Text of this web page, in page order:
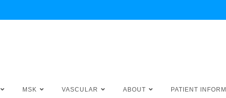
MSK VASCULAR ABOUT PATIENT